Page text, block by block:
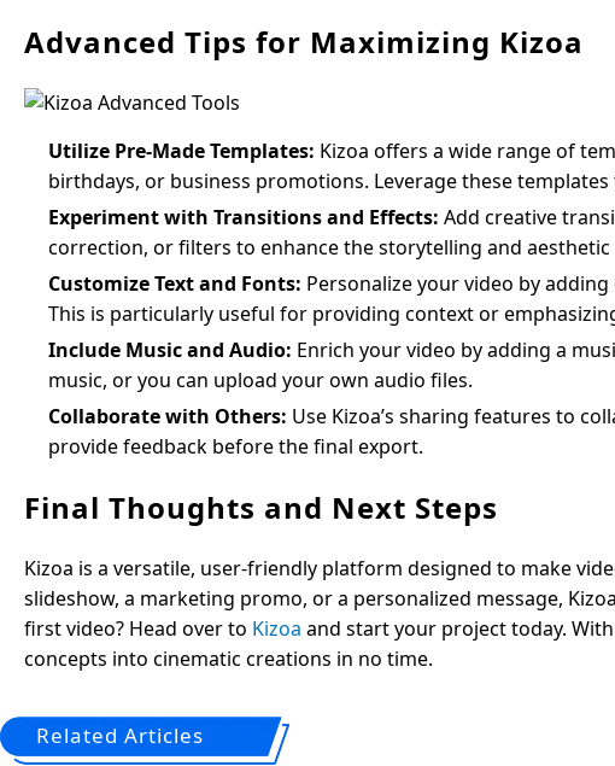
Advanced Tips for Maximizing Kizoa
Utilize Pre-Made Templates: Kizoa offers a wide range of
birthdays, or business promotions. Leverage these
Experiment with Transitions and Effects: Add creative
correction, or filters to enhance the storytelling and aesthetic
Customize Text and Fonts: Personalize your video by
This is particularly useful for providing context or
Include Music and Audio: Enrich your video by adding a
music, or you can upload your own audio files.
Collaborate with Others: Use Kizoa’s sharing features to
provide feedback before the final export.
Final Thoughts and Next Steps
Kizoa is a versatile, user-friendly platform designed to make
slideshow, a marketing promo, or a personalized message,
first video? Head over to Kizoa and start your project today.
concepts into cinematic creations in no time.
Related Articles